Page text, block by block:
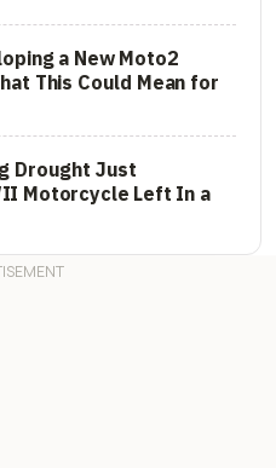
a New Moto2
This Could Mean for
Drought Just
Motorcycle Left In a